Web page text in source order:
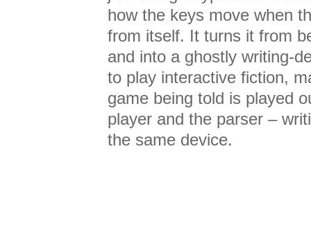
how the keys move when
from itself. It turns it from
and into a ghostly writing-
to play interactive fiction,
game being told is played
player and the parser –
the same device.